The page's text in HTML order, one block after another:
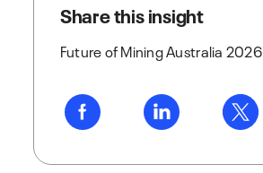
Share this insight
Future of Mining Australia 2026